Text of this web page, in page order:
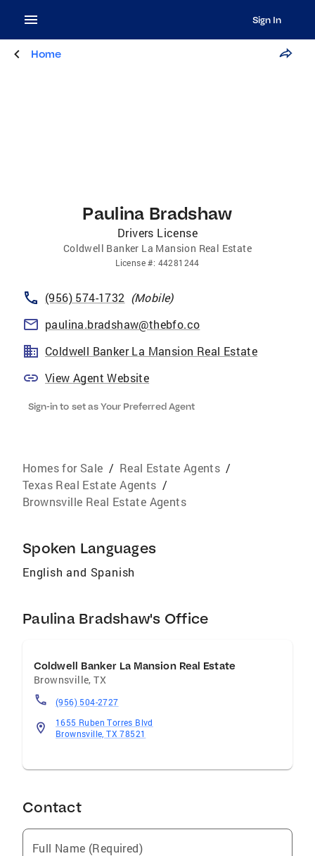
Sign In
Home
Paulina Bradshaw
Drivers License
Coldwell Banker La Mansion Real Estate
License#: 44281244
(956) 574-1732 (Mobile)
paulina.bradshaw@thebfo.co
Coldwell Banker La Mansion Real Estate
View Agent Website
Sign-in to set as Your Preferred Agent
Homes for Sale / Real Estate Agents /
Texas Real Estate Agents /
Brownsville Real Estate Agents
Spoken Languages
English and Spanish
Paulina Bradshaw's Office
Coldwell Banker La Mansion Real Estate
Brownsville,TX
(956) 504-2727
1655 Ruben Torres Blvd
Brownsville, TX 78521
Contact
Full Name (Required)